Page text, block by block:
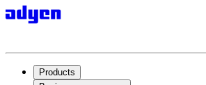
Products